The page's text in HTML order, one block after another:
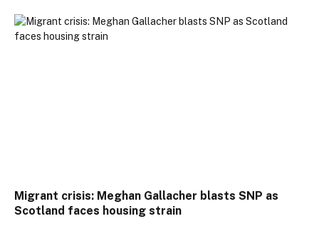
Migrant crisis: Meghan Gallacher blasts SNP as
Scotland faces housing strain